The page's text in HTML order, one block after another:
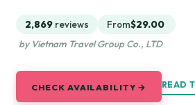
2,869 reviews From$29.00
by Vietnam Travel Group Co., LTD
CHECK AVAILABILITY → READ